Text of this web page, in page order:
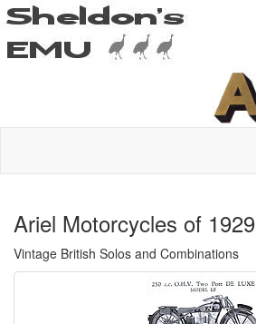
Ariel Motorcycles of 1929
Vintage British Solos and Combinations